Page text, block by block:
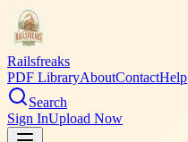
Railsfreaks
PDF LibraryAboutContactHelp
Search
Sign InUpload Now